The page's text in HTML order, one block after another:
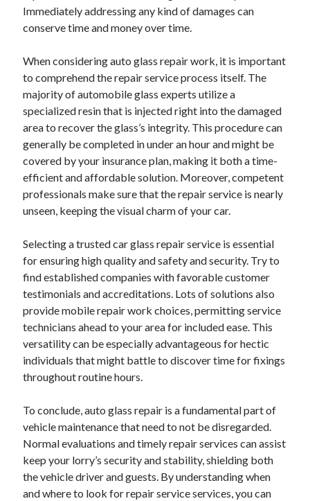
Immediately addressing any kind of damages can
conserve time and money over time.
When considering auto glass repair work, it is important
to comprehend the repair service process itself. The
majority of automobile glass experts utilize a
specialized resin that is injected right into the damaged
area to recover the glass’s integrity. This procedure can
generally be completed in under an hour and might be
covered by your insurance plan, making it both a time-
efficient and affordable solution. Moreover, competent
professionals make sure that the repair service is nearly
unseen, keeping the visual charm of your car.
Selecting a trusted car glass repair service is essential
for ensuring high quality and safety and security. Try to
find established companies with favorable customer
testimonials and accreditations. Lots of solutions also
provide mobile repair work choices, permitting service
technicians ahead to your area for included ease. This
versatility can be especially advantageous for hectic
individuals that might battle to discover time for fixings
throughout routine hours.
To conclude, auto glass repair is a fundamental part of
vehicle maintenance that need to not be disregarded.
Normal evaluations and timely repair services can assist
keep your lorry’s security and stability, shielding both
the vehicle driver and guests. By understanding when
and where to look for repair service services, you can